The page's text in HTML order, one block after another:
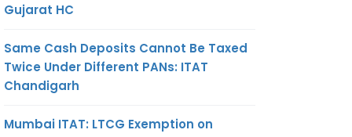
Gujarat HC
Same Cash Deposits Cannot Be Taxed
Twice Under Different PANs: ITAT
Chandigarh
Mumbai ITAT: LTCG Exemption on